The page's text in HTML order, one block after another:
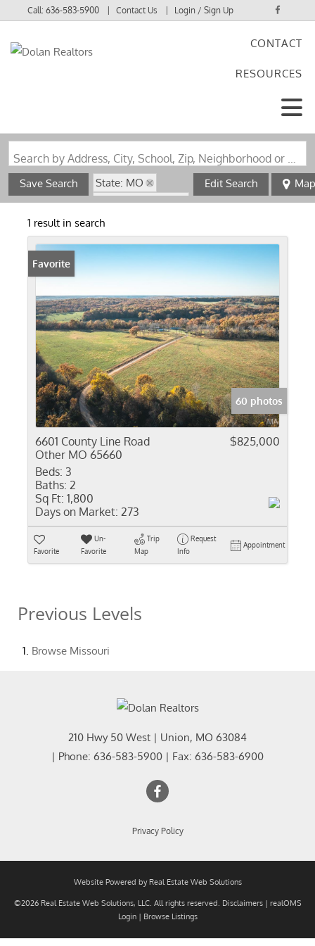
Call:636-583-5900 Contact Us Login / Sign Up
CONTACT
RESOURCES
Search by Address, City, School, Zip, Neighborhood or #MLS
Save Search
State: MO
Zip Code: 65660
Edit Search Map
1 result in search
Favorite
60 photos
6601 County Line Road
Other MO 65660
$825,000
Beds: 3
Baths: 2
Sq Ft: 1,800
Days on Market: 273
Favorite
Un-
Favorite
Trip
Map
Request
Info
Appointment
Previous Levels
Browse Missouri
210 Hwy 50 West | Union, MO 63084
| Phone: 636-583-5900 | Fax: 636-583-6900
Privacy Policy
Website Powered by Real Estate Web Solutions
©2026 Real Estate Web Solutions, LLC. All rights reserved. Disclaimers| realOMS
Login| Browse Listings